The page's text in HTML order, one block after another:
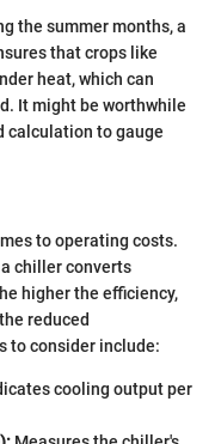
the summer months, a
that crops like
heat, which can
It might be worthwhile
calculation to gauge
to operating costs.
chiller converts
higher the efficiency,
reduced
to consider include:
cooling output per